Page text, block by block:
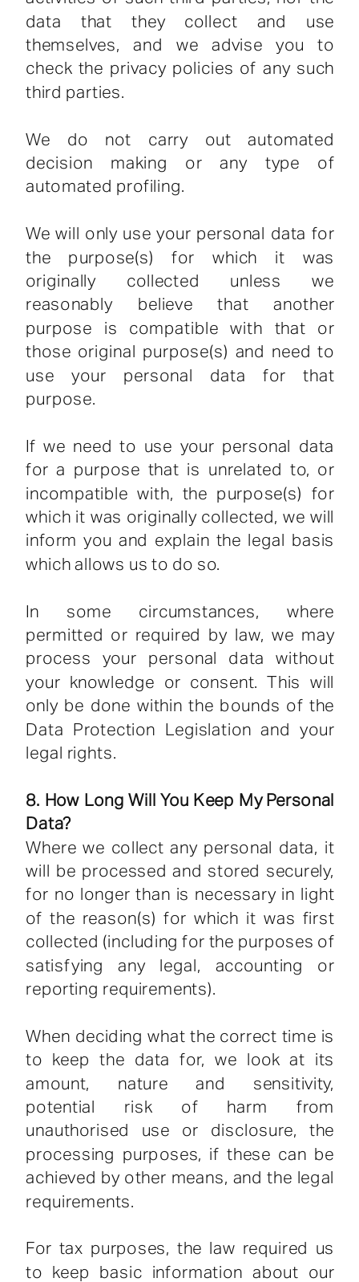
data that they collect and use
themselves, and we advise you to
check the privacy policies of any such
third parties.
We do not carry out automated
decision making or any type of
automated profiling.
We will only use your personal data for
the purpose(s) for which it was
originally collected unless we
reasonably believe that another
purpose is compatible with that or
those original purpose(s) and need to
use your personal data for that
purpose.
If we need to use your personal data
for a purpose that is unrelated to, or
incompatible with, the purpose(s) for
which it was originally collected, we will
inform you and explain the legal basis
which allows us to do so.
In some circumstances, where
permitted or required by law, we may
process your personal data without
your knowledge or consent. This will
only be done within the bounds of the
Data Protection Legislation and your
legal rights.
8. How Long Will You Keep My Personal
Data?
Where we collect any personal data, it
will be processed and stored securely,
for no longer than is necessary in light
of the reason(s) for which it was first
collected (including for the purposes of
satisfying any legal, accounting or
reporting requirements).
When deciding what the correct time is
to keep the data for, we look at its
amount, nature and sensitivity,
potential risk of harm from
unauthorised use or disclosure, the
processing purposes, if these can be
achieved by other means, and the legal
requirements.
For tax purposes, the law required us
to keep basic information about our